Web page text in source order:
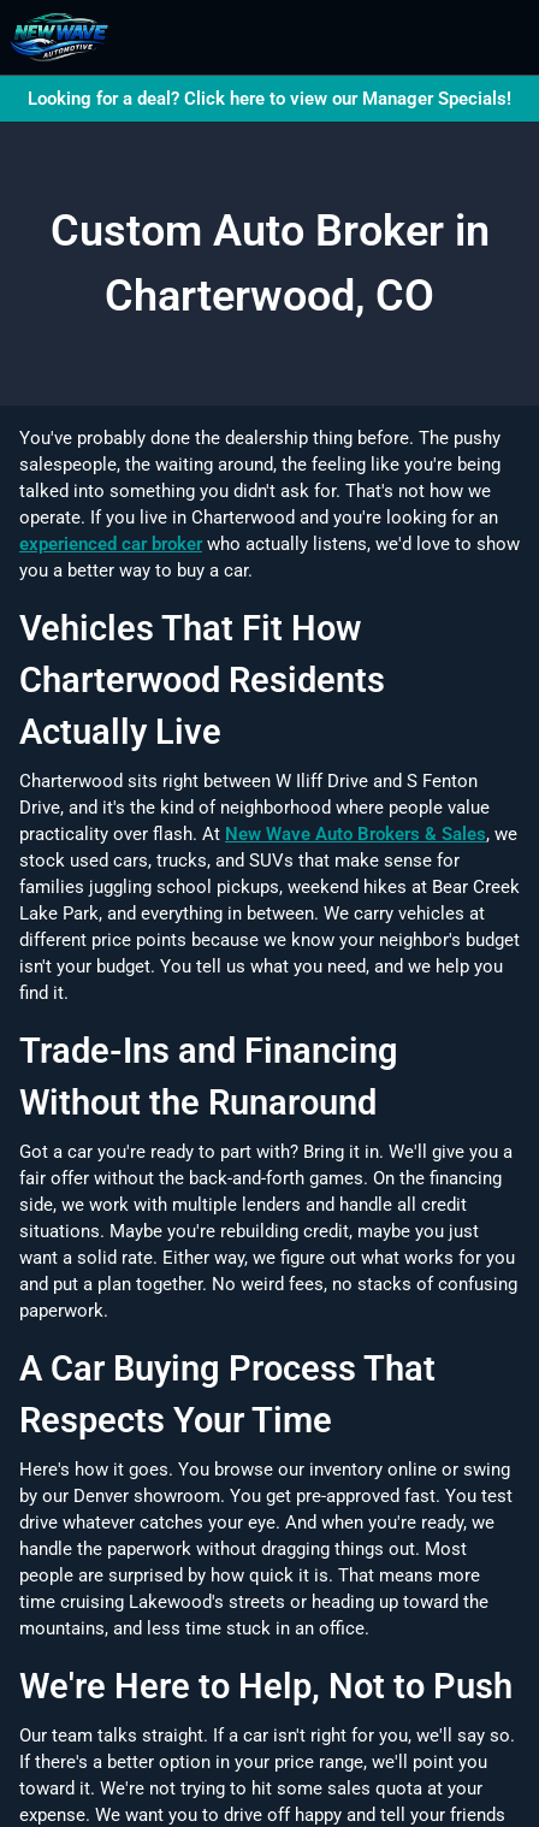
Looking for a deal? Click here to view our Manager Specials!
Custom Auto Broker in
Charterwood, CO
You've probably done the dealership thing before. The pushy
salespeople, the waiting around, the feeling like you're being
talked into something you didn't ask for. That's not how we
operate. If you live in Charterwood and you're looking for an
experienced car brokerwho actually listens, we'd love to show
you a better way to buy a car.
Vehicles That Fit How
Charterwood Residents
Actually Live
Charterwood sits right between W Iliff Drive and S Fenton
Drive, and it's the kind of neighborhood where people value
practicality over flash. At New Wave Auto Brokers & Sales, we
stock used cars, trucks, and SUVs that make sense for
families juggling school pickups, weekend hikes at Bear Creek
Lake Park, and everything in between. We carry vehicles at
different price points because we know your neighbor's budget
isn't your budget. You tell us what you need, and we help you
find it.
Trade-Ins and Financing
Without the Runaround
Got a car you're ready to part with? Bring it in. We'll give you a
fair offer without the back-and-forth games. On the financing
side, we work with multiple lenders and handle all credit
situations. Maybe you're rebuilding credit, maybe you just
want a solid rate. Either way, we figure out what works for you
and put a plan together. No weird fees, no stacks of confusing
paperwork.
A Car Buying Process That
Respects Your Time
Here's how it goes. You browse our inventory online or swing
by our Denver showroom. You get pre-approved fast. You test
drive whatever catches your eye. And when you're ready, we
handle the paperwork without dragging things out. Most
people are surprised by how quick it is. That means more
time cruising Lakewood's streets or heading up toward the
mountains, and less time stuck in an office.
We're Here to Help, Not to Push
Our team talks straight. If a car isn't right for you, we'll say so.
If there's a better option in your price range, we'll point you
toward it. We're not trying to hit some sales quota at your
expense. We want you to drive off happy and tell your friends